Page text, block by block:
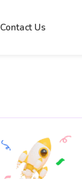
Contact Us